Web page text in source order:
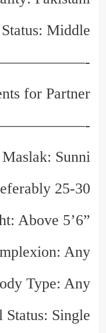
Middle
for Partner
Maslak: Sunni
25-30
Above 5’6”
Any
Type: Any
Single